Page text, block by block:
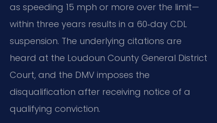
as speeding 15 mph or more over the limit—
within three years results in a 60‑day CDL
suspension. The underlying citations are
heard at the Loudoun County General District
Court, and the DMV imposes the
disqualification after receiving notice of a
qualifying conviction.